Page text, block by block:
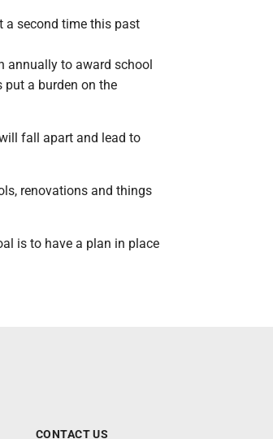
a second time this past
annually to award school
a burden on the
fall apart and lead to
renovations and things
is to have a plan in place
CONTACT US